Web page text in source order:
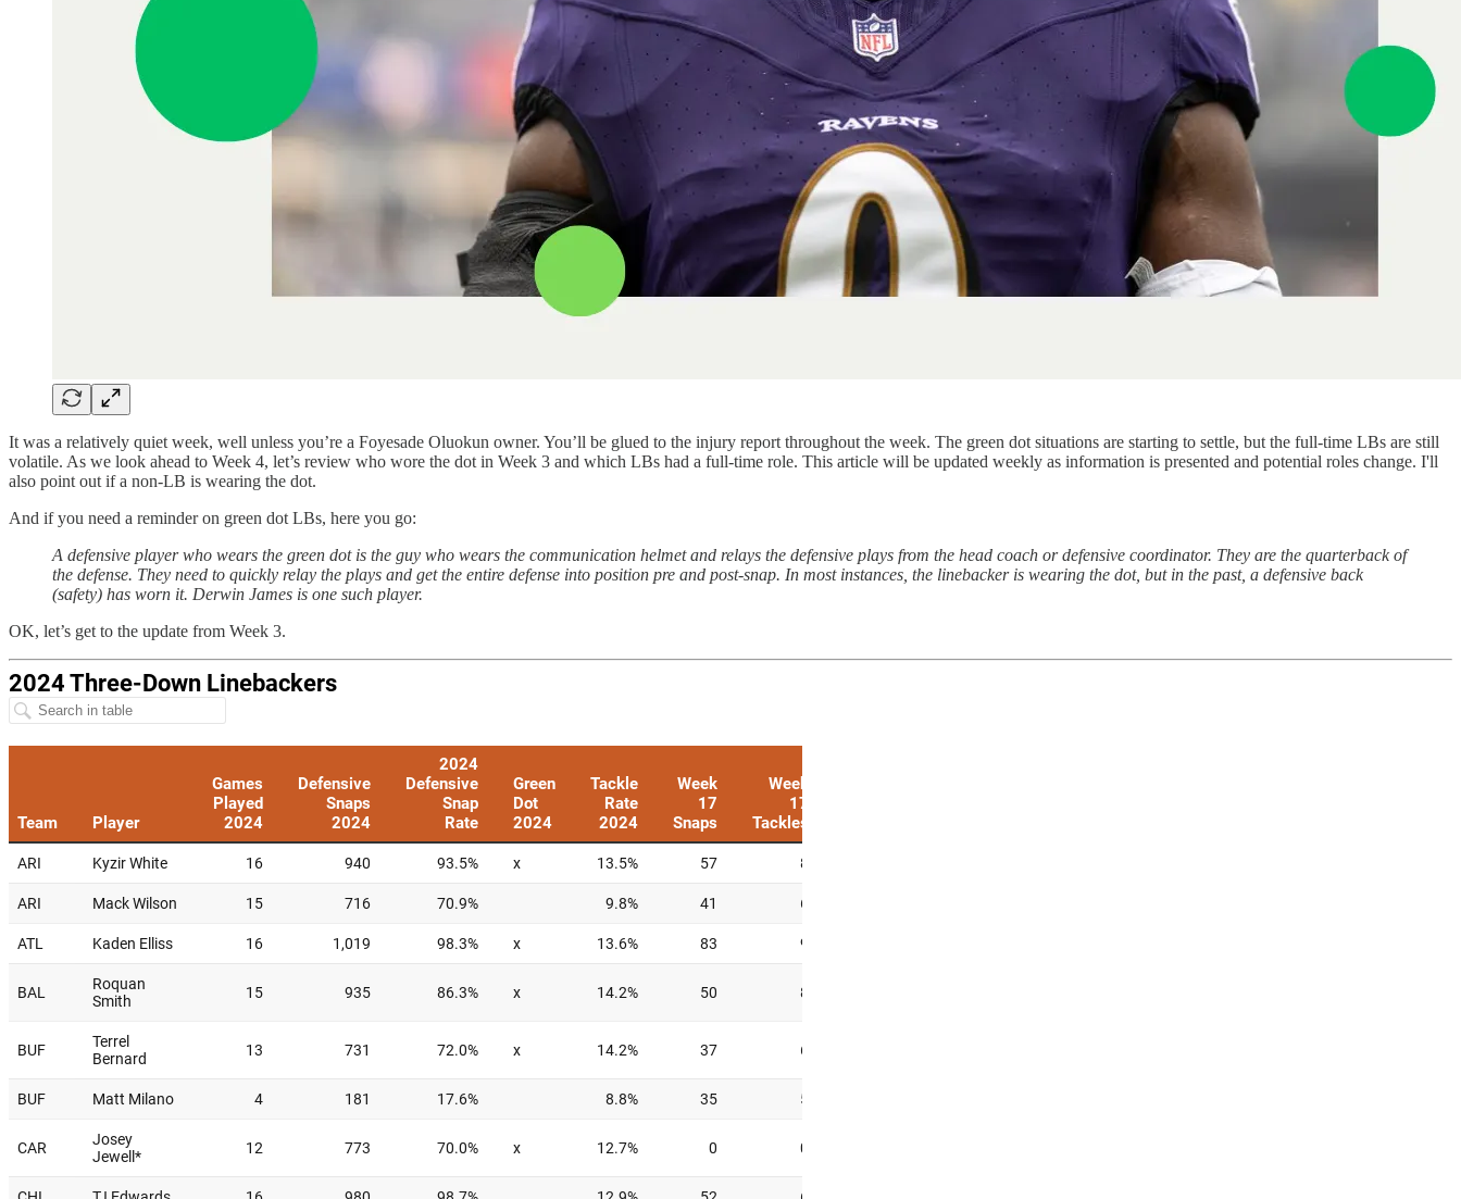
It was a relatively quiet week, well unless you’re a Foyesade Oluokun owner. You’ll be glued to the injury report throughout the week. The green dot situations are starting to settle, but the full-time LBs are still
volatile. As we look ahead to Week 4, let’s review who wore the dot in Week 3 and which LBs had a full-time role. This article will be updated weekly as information is presented and potential roles change. I'll
also point out if a non-LB is wearing the dot.
And if you need a reminder on green dot LBs, here you go:
A defensive player who wears the green dot is the guy who wears the communication helmet and relays the defensive plays from the head coach or defensive coordinator. They are the quarterback of
the defense. They need to quickly relay the plays and get the entire defense into position pre and post-snap. In most instances, the linebacker is wearing the dot, but in the past, a defensive back
(safety) has worn it. Derwin James is one such player.
OK, let’s get to the update from Week 3.